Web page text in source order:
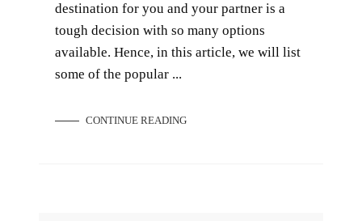
destination for you and your partner is a
tough decision with so many options
available. Hence, in this article, we will list
some of the popular ...
CONTINUE READING